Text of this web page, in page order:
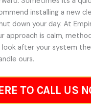
installing a new
down your day. At
approach is calm,
look after your system
ours.
TO CALL US